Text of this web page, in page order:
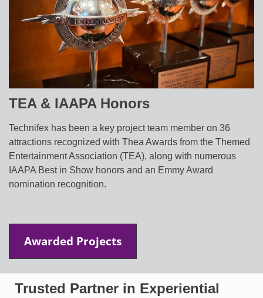
TEA & IAAPA Honors
Technifex has been a key project team member on 36
attractions recognized with Thea Awards from the Themed
Entertainment Association (TEA), along with numerous
IAAPA Best in Show honors and an Emmy Award
nomination recognition.
Awarded Projects
Trusted Partner in Experiential